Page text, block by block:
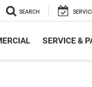
SEARCH
SERVICE &